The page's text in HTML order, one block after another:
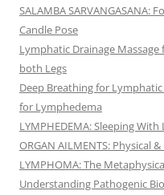
SALAMBA SARVANGASANA:
Candle Pose
Lymphatic Drainage
both Legs
Deep Breathing for
for Lymphedema
LYMPHEDEMA: Sleeping With
ORGAN AILMENTS: Physical
LYMPHOMA: The
Understanding Pathogenic